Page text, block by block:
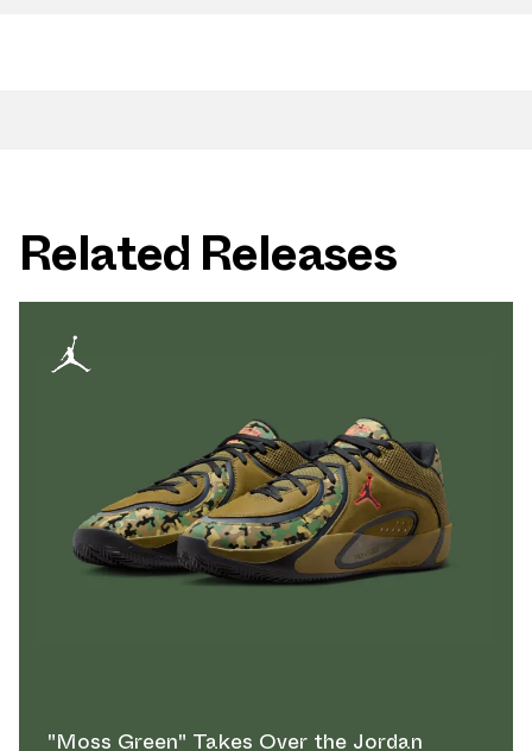
Related Releases
"Moss Green" Takes Over the Jordan